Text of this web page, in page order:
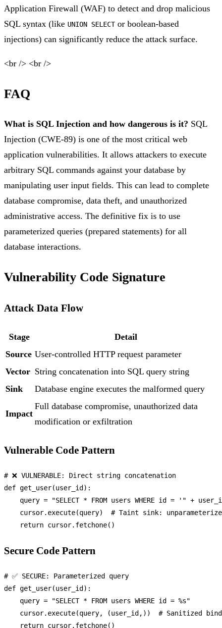
Application Firewall (WAF) to detect and drop malicious
SQL syntax (like UNION SELECTor boolean-based
injections) can significantly reduce the attack surface.
<br /> <br />
FAQ
What is SQL Injection and how dangerous is it? SQL
Injection (CWE-89) is one of the most critical web
application vulnerabilities. It allows attackers to execute
arbitrary SQL commands against your database by
manipulating user input fields. This can lead to complete
database compromise, data theft, and unauthorized
administrative access. The definitive fix is to use
parameterized queries (prepared statements) for all
database interactions.
Vulnerability Code Signature
Attack Data Flow
Stage
Detail
Source User-controlled HTTP request parameter
Vector String concatenation into SQL query string
Sink
Database engine executes the malformed query
Impact
Full database compromise, unauthorized data
modification or exfiltration
Vulnerable Code Pattern
# ❌ VULNERABLE: Direct string concatenation
def get_user(user_id ):
    query =
"SELECT * FROM users WHERE id = '" +
    cursor.execute(query)
# Taint sink:
return
Secure Code Pattern
# ✅ SECURE: Parameterized query
def get_user(user_id ):
    query =
"SELECT * FROM users WHERE id = %s"
    cursor.execute(query, (user_id,))
# Sanitized
return